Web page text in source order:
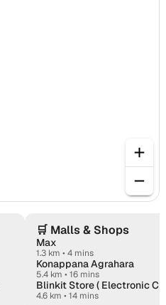
🛒 Malls & Shops
Max
1.3 km • 4 mins
Konappana Agrahara
5.4 km • 16 mins
Blinkit Store ( Electronic City
4.6 km • 14 mins